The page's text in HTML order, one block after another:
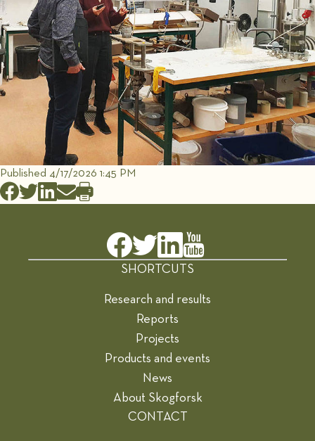
Published 4/17/2026 1:45 PM
SHORTCUTS
Research and results
Reports
Projects
Products and events
News
About Skogforsk
CONTACT